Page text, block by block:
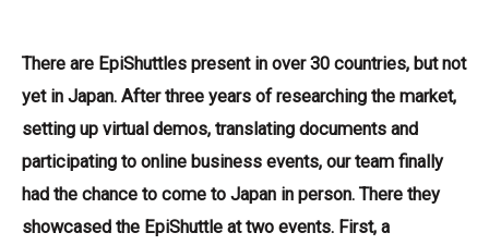
There are EpiShuttles present in over 30 countries, but not
yet in Japan. After three years of researching the market,
setting up virtual demos, translating documents and
participating to online business events, our team finally
had the chance to come to Japan in person. There they
showcased the EpiShuttle at two events. First, a